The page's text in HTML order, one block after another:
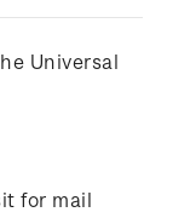
Universal
for mail